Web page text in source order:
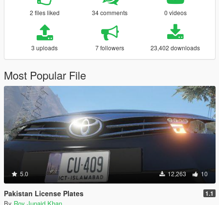
2 files liked 34 comments 0 videos
3 uploads 7 followers 23,402 downloads
Most Popular File
5.0 12,263 10
Pakistan License Plates 1.1